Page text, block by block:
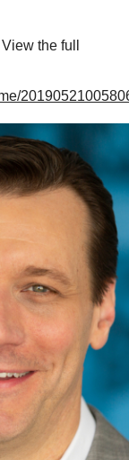
the full